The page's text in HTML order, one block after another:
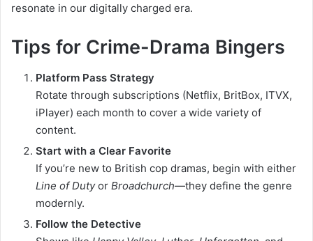
resonate in our digitally charged era.
Tips for Crime-Drama Bingers
Platform Pass Strategy
Rotate through subscriptions (Netflix, BritBox, ITVX,
iPlayer) each month to cover a wide variety of
content.
Start with a Clear Favorite
If you’re new to British cop dramas, begin with either
Line of Dutyor Broadchurch—they define the genre
modernly.
Follow the Detective